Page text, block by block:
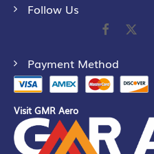
Follow Us
Payment Method
Visit GMR Aero